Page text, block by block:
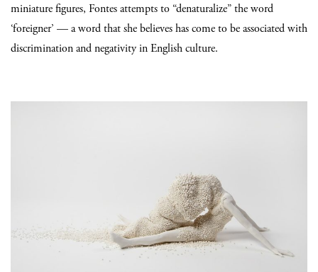
miniature figures, Fontes attempts to “denaturalize” the word
‘foreigner’ — a word that she believes has come to be associated with
discrimination and negativity in English culture.